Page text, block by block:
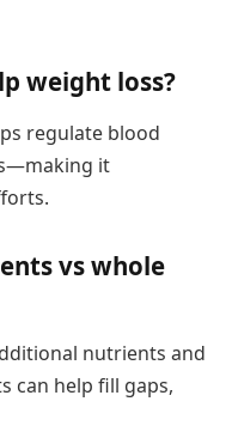
weight loss?
regulate blood
it
vs whole
nutrients and
can help fill gaps,